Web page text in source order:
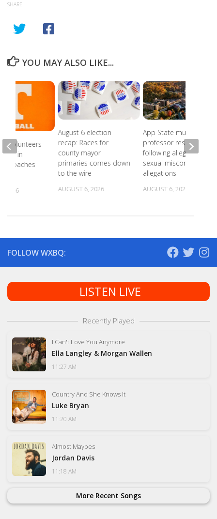
SHARE
YOU MAY ALSO LIKE...
August 6 election
recap: Races for
county mayor
primaries comes down
to the wire
AUGUST 6, 2026
App State music
professor resigns
following alleged
sexual misconduct
allegations
AUGUST 6, 2026
Volunteers
in
Coaches
2026
FOLLOW WXBQ:
LISTEN LIVE
Recently Played
I Can't Love You Anymore
Ella Langley & Morgan Wallen
11:27 AM
Country And She Knows It
Luke Bryan
11:20 AM
Almost Maybes
Jordan Davis
11:18 AM
More Recent Songs